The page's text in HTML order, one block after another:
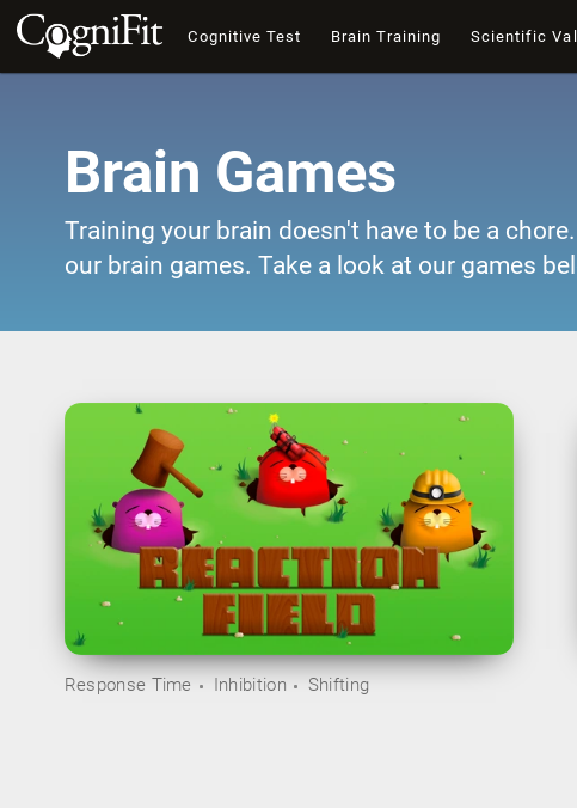
Cognitive Test Brain Training Scientific
Brain Games
Training your brain doesn't have to be a
our brain games. Take a look at our games
Response Time Inhibition Shifting